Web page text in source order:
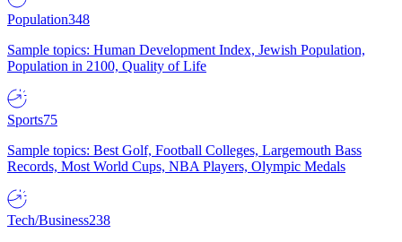
Population348
Sample topics: Human Development Index, Jewish Population,
Population in 2100, Quality of Life
Sports75
Sample topics: Best Golf, Football Colleges, Largemouth Bass
Records, Most World Cups, NBA Players, Olympic Medals
Tech/Business238